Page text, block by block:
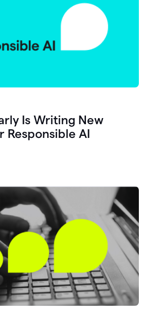
Is Writing New
Responsible AI